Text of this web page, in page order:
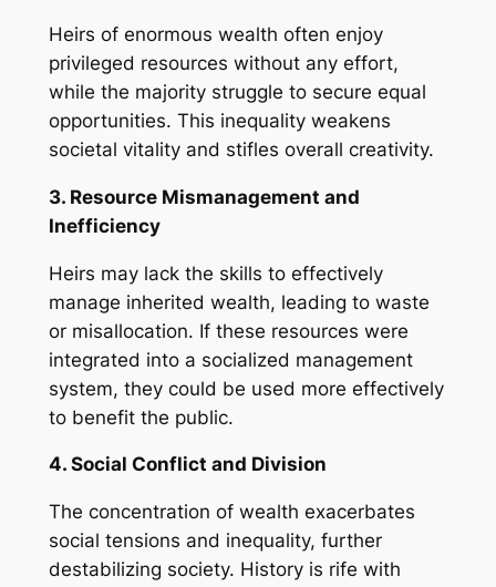
Heirs of enormous wealth often enjoy
privileged resources without any effort,
while the majority struggle to secure equal
opportunities. This inequality weakens
societal vitality and stifles overall creativity.
3. Resource Mismanagement and
Inefficiency
Heirs may lack the skills to effectively
manage inherited wealth, leading to waste
or misallocation. If these resources were
integrated into a socialized management
system, they could be used more effectively
to benefit the public.
4. Social Conflict and Division
The concentration of wealth exacerbates
social tensions and inequality, further
destabilizing society. History is rife with